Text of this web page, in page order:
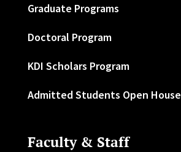
Graduate Programs
Doctoral Program
KDI Scholars Program
Admitted Students Open House
Faculty & Staff